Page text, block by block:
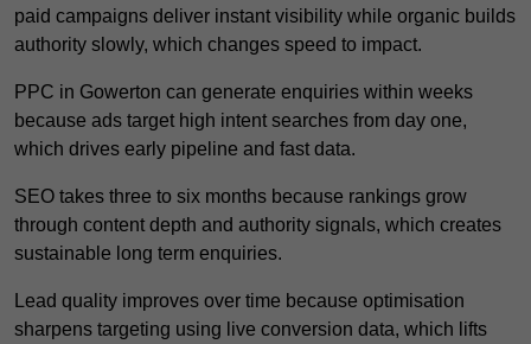
paid campaigns deliver instant visibility while organic builds
authority slowly, which changes speed to impact.
PPC in Gowerton can generate enquiries within weeks
because ads target high intent searches from day one,
which drives early pipeline and fast data.
SEO takes three to six months because rankings grow
through content depth and authority signals, which creates
sustainable long term enquiries.
Lead quality improves over time because optimisation
sharpens targeting using live conversion data, which lifts